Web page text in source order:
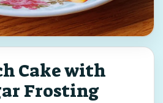
Cake with
Frosting